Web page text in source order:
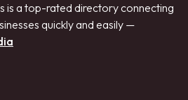
is a top-rated directory connecting
quickly and easily —